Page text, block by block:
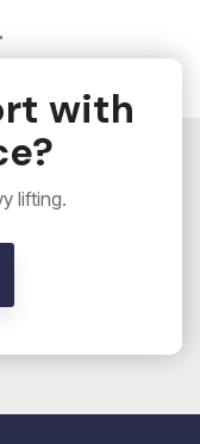
with
lifting.